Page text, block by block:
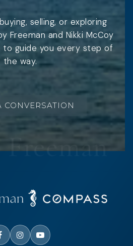
selling, or exploring
Freeman and Nikki McCoy
to guide you every step of
the way.
CONVERSATION